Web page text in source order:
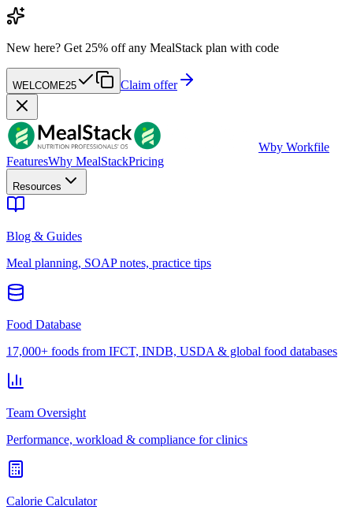
New here? Get 25% off any MealStack plan with code
WELCOME25 Claim offer
Wby Workfile
FeaturesWhy MealStackPricing
Resources
Blog & Guides
Meal planning, SOAP notes, practice tips
Food Database
17,000+ foods from IFCT, INDB, USDA & global food databases
Team Oversight
Performance, workload & compliance for clinics
Calorie Calculator